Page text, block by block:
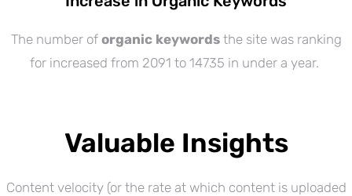
The number of organic keywordsthe site was ranking
for increased from 2091 to 14735 in under a year.
Valuable Insights
Content velocity (or the rate at which content is uploaded